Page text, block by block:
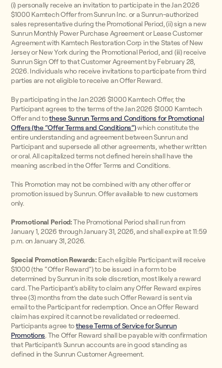
(i) personally receive an invitation to participate in the Jan 2026
$1000 Kamtech Offer from Sunrun Inc. or a Sunrun-authorized
sales representative during the Promotional Period, (ii) sign a new
Sunrun Monthly Power Purchase Agreement or Lease Customer
Agreement with Kamtech Restoration Corp in the States of New
Jersey or New York during the Promotional Period, and (iii) receive
Sunrun Sign Off to that Customer Agreement by February 28,
2026. Individuals who receive invitations to participate from third
parties are not eligible to receive an Offer Reward.
By participating in the Jan 2026 $1000 Kamtech Offer, the
Participant agrees to the terms of the Jan 2026 $1000 Kamtech
Offer and tothese Sunrun Terms and Conditions for Promotional
Offers (the “Offer Terms and Conditions”)which constitute the
entire understanding and agreement between Sunrun and
Participant and supersede all other agreements, whether written
or oral. All capitalized terms not defined herein shall have the
meaning ascribed in the Offer Terms and Conditions.
This Promotion may not be combined with any other offer or
promotion issued by Sunrun. Offer available to new customers
only.
Promotional Period:The Promotional Period shall run from
January 1, 2026 through January 31, 2026, and shall expire at 11:59
p.m. on January 31, 2026.
Special Promotion Rewards: Each eligible Participant will receive
$1000 (the “Offer Reward”) to be issued in a form to be
determined by Sunrun in its sole discretion, most likely a reward
card. The Participant’s ability to claim any Offer Reward expires
three (3) months from the date such Offer Reward is sent via
email to the Participant for redemption. Once an Offer Reward
claim has expired it cannot be revalidated or redeemed.
Participants agree tothese Terms of Service for Sunrun
Promotions. The Offer Reward shall be payable with confirmation
that Participant’s Sunrun accounts are in good standing as
defined in the Sunrun Customer Agreement.